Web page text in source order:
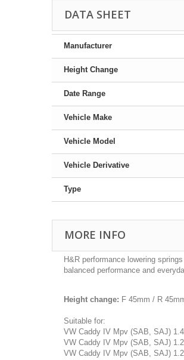
DATA SHEET
Manufacturer
Height Change
Date Range
Vehicle Make
Vehicle Model
Vehicle Derivative
Type
MORE INFO
H&R performance lowering
balanced performance and
Height change: F 45mm / R
Suitable for:
VW Caddy IV Mpv (SAB, SAJ)
VW Caddy IV Mpv (SAB, SAJ)
VW Caddy IV Mpv (SAB, SAJ)